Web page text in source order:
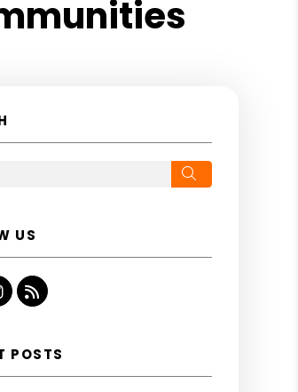
US
Instagram
RSS
POSTS